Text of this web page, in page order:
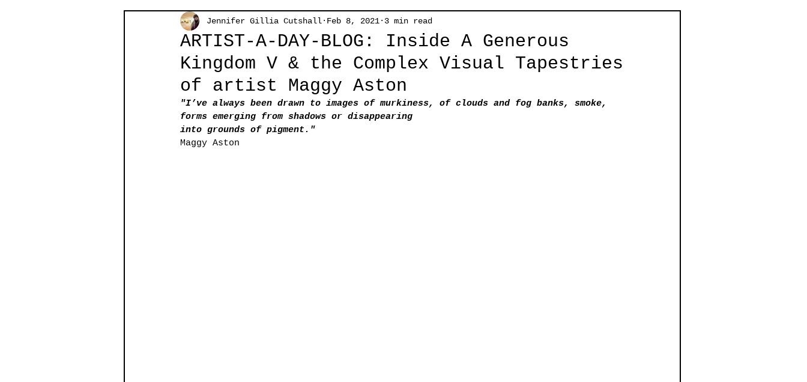
ARTIST-A-DAY-BLOG: Inside A Generous
Kingdom V & the Complex Visual Tapestries
of artist Maggy Aston
Jennifer Gillia Cutshall Feb 8, 2021 3 min read
"I’ve always been drawn to images of murkiness, of clouds and fog banks, smoke,
forms emerging from shadows or disappearing
into grounds of pigment."
Maggy Aston